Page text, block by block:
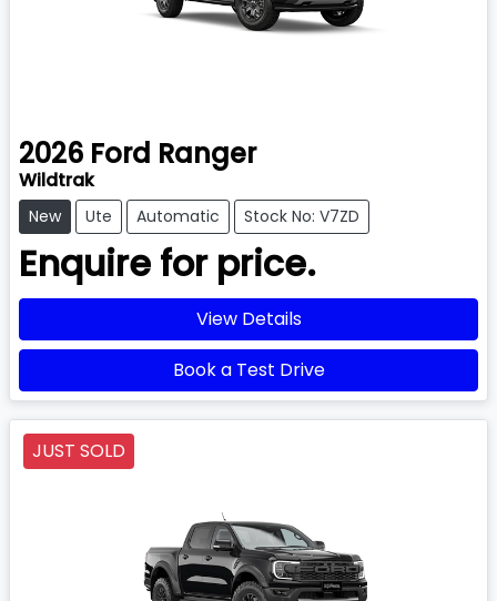
2026 Ford Ranger
Wildtrak
New Ute Automatic Stock No: V7ZD
Enquire for price.
View Details
Book a Test Drive
JUST SOLD